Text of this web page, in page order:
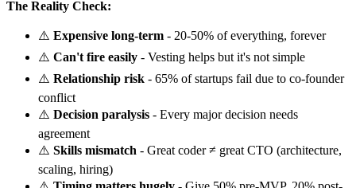
The Reality Check:
⚠️ Expensive long-term - 20-50% of everything, forever
⚠️ Can't fire easily - Vesting helps but it's not simple
⚠️ Relationship risk - 65% of startups fail due to co-founder
conflict
⚠️ Decision paralysis - Every major decision needs
agreement
⚠️ Skills mismatch - Great coder ≠ great CTO (architecture,
scaling, hiring)